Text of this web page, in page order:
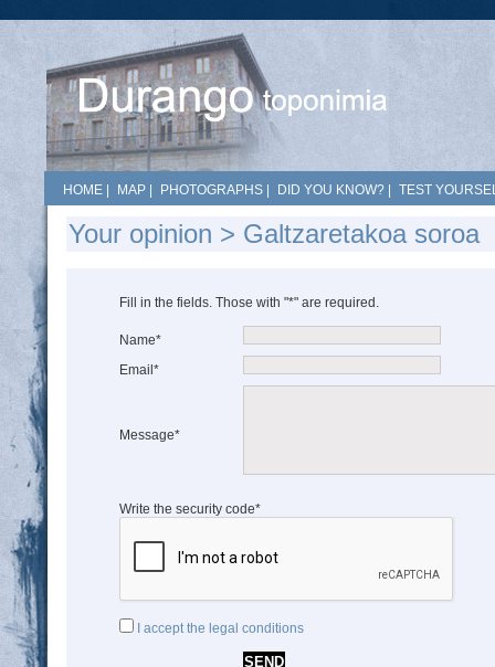
HOME MAP PHOTOGRAPHS DID YOU KNOW? TEST
Your opinion > Galtzaretakoa soroa
Fill in the fields. Those with "*" are required.
Name*
Email*
Message*
Write the security code*
I accept the legal conditions